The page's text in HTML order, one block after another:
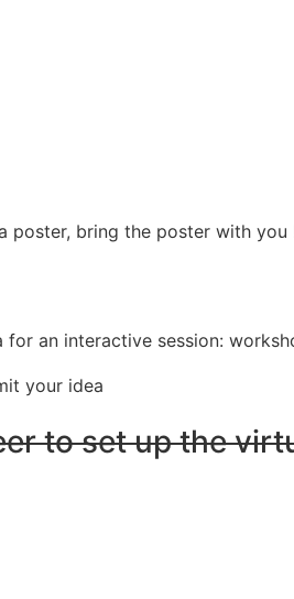
poster, bring the poster with you
an interactive session:
your idea
to set up the